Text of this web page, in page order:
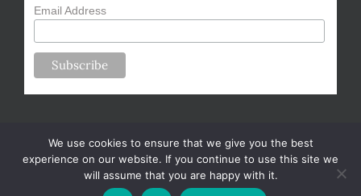
Email Address
Copyright 2024-25 Forsythe Family Farms | All Rights Reserved |
We use cookies to ensure that we give you the best
experience on our website. If you continue to use this site we
will assume that you are happy with it.